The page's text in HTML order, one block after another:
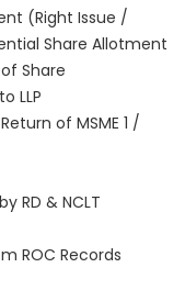
(Right Issue /
Share Allotment
Share
LLP
of MSME 1 /
RD & NCLT
ROC Records